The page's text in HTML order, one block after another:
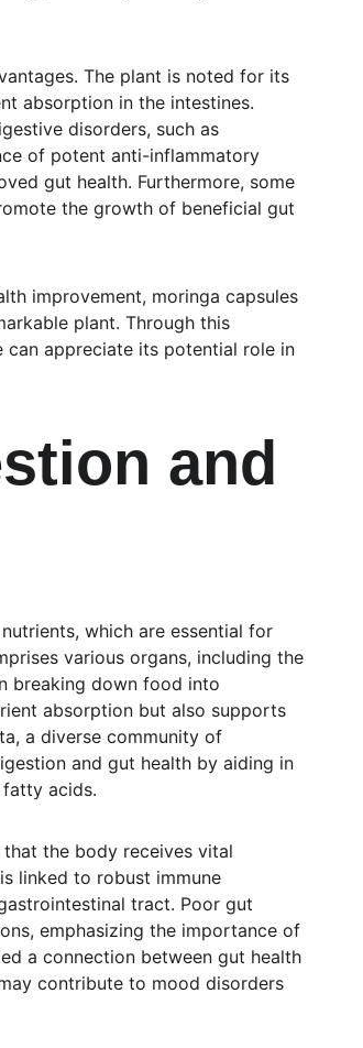
The plant is noted for its
absorption in the intestines.
disorders, such as
of potent anti-inflammatory
gut health. Furthermore, some
the growth of beneficial gut
improvement, moringa capsules
plant. Through this
appreciate its potential role in
and
which are essential for
various organs, including the
breaking down food into
absorption but also supports
a diverse community of
and gut health by aiding in
acids.
the body receives vital
linked to robust immune
tract. Poor gut
emphasizing the importance of
a connection between gut health
contribute to mood disorders